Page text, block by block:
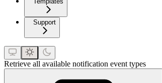
Support
Retrieve all available notification event types